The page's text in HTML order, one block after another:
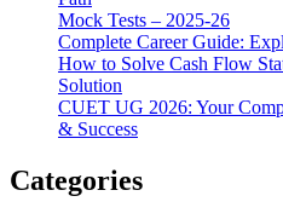
Mock Tests – 2025-26
Complete Career Guide:
How to Solve Cash Flow
Solution
CUET UG 2026: Your
& Success
Categories